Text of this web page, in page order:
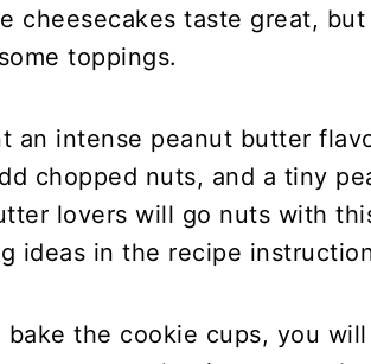
cheesecakes taste great,
toppings.
an intense peanut butter
chopped nuts, and a tiny
lovers will go nuts with
ideas in the recipe
bake the cookie cups, you